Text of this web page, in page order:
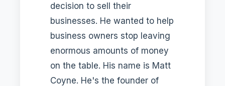
decision to sell their
businesses. He wanted to help
business owners stop leaving
enormous amounts of money
on the table. His name is Matt
Coyne. He's the founder of